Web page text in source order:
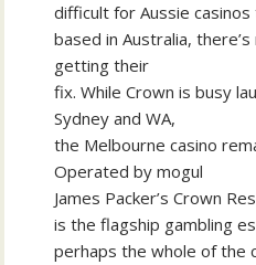
difficult for Aussie
based in Australia,
getting their
fix. While Crown is busy
Sydney and WA,
the Melbourne casino
Operated by mogul
James Packer’s Crown
is the flagship gambling
perhaps the whole of the